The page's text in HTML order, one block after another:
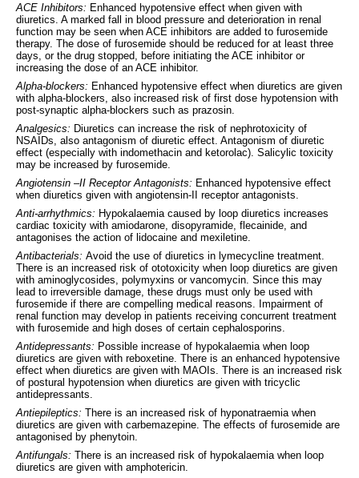
ACE Inhibitors: Enhanced hypotensive effect when given with
diuretics. A marked fall in blood pressure and deterioration in renal
function may be seen when ACE inhibitors are added to furosemide
therapy. The dose of furosemide should be reduced for at least three
days, or the drug stopped, before initiating the ACE inhibitor or
increasing the dose of an ACE inhibitor.
Alpha-blockers: Enhanced hypotensive effect when diuretics are given
with alpha-blockers, also increased risk of first dose hypotension with
post-synaptic alpha-blockers such as prazosin.
Analgesics: Diuretics can increase the risk of nephrotoxicity of
NSAIDs, also antagonism of diuretic effect. Antagonism of diuretic
effect (especially with indomethacin and ketorolac). Salicylic toxicity
may be increased by furosemide.
Angiotensin –II Receptor Antagonists: Enhanced hypotensive effect
when diuretics given with angiotensin-II receptor antagonists.
Anti-arrhythmics: Hypokalaemia caused by loop diuretics increases
cardiac toxicity with amiodarone, disopyramide, flecainide, and
antagonises the action of lidocaine and mexiletine.
Antibacterials: Avoid the use of diuretics in lymecycline treatment.
There is an increased risk of ototoxicity when loop diuretics are given
with aminoglycosides, polymyxins or vancomycin. Since this may
lead to irreversible damage, these drugs must only be used with
furosemide if there are compelling medical reasons. Impairment of
renal function may develop in patients receiving concurrent treatment
with furosemide and high doses of certain cephalosporins.
Antidepressants: Possible increase of hypokalaemia when loop
diuretics are given with reboxetine. There is an enhanced hypotensive
effect when diuretics are given with MAOIs. There is an increased risk
of postural hypotension when diuretics are given with tricyclic
antidepressants.
Antiepileptics: There is an increased risk of hyponatraemia when
diuretics are given with carbemazepine. The effects of furosemide are
antagonised by phenytoin.
Antifungals: There is an increased risk of hypokalaemia when loop
diuretics are given with amphotericin.